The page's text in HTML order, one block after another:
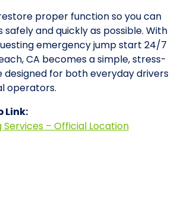
proper function so you can
and quickly as possible. With
emergency jump start 24/7
CA becomes a simple, stress-
designed for both everyday drivers
operators.
Link:
– Official Location